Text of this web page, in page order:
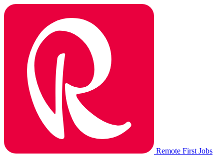
Remote First Jobs